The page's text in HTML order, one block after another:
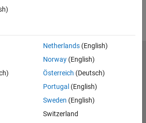
Netherlands(English)
Norway(English)
Österreich (Deutsch)
Portugal (English)
Sweden (English)
Switzerland
Privacy Policy
Preventing Piracy
Inc.